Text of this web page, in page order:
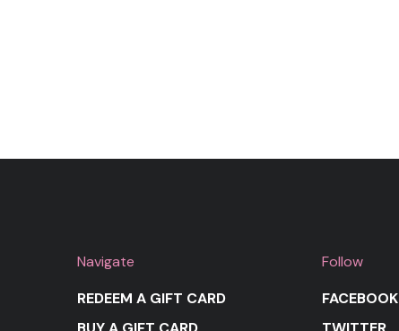
Navigate
REDEEM A GIFT CARD
Follow
FACEBOOK